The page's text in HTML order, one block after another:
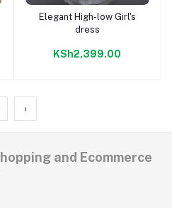
Add to cart
Elegant High-low Girl's
dress
KSh2,399.00
›
and Ecommerce